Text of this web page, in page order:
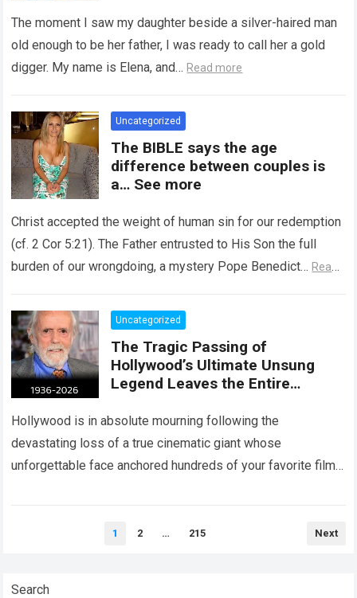
her body responds differently.
Heartbreaking Truth
The moment I saw my daughter beside a silver-haired man
old enough to be her father, I was ready to call her a gold
digger. My name is Elena, and… Read more
Uncategorized
The BIBLE says the age
difference between couples is
a… See more
Christ accepted the weight of human sin for our redemption
(cf. 2 Cor 5:21). The Father entrusted to His Son the full
burden of our wrongdoing, a mystery Pope Benedict… Read
Uncategorized
The Tragic Passing of
Hollywood’s Ultimate Unsung
Legend Leaves the Entire
Shattered and Speechless
Hollywood is in absolute mourning following the
devastating loss of a true cinematic giant whose
unforgettable face anchored hundreds of your favorite films.
1 2 … 215 Next
Search